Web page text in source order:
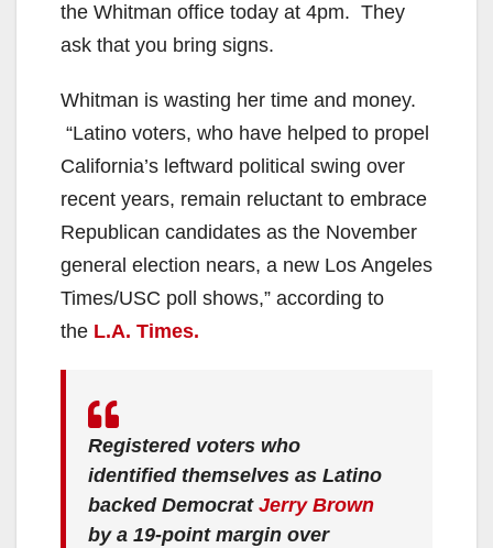
the Whitman office today at 4pm. They
ask that you bring signs.
Whitman is wasting her time and money.
“Latino voters, who have helped to propel
California’s leftward political swing over
recent years, remain reluctant to embrace
Republican candidates as the November
general election nears, a new Los Angeles
Times/USC poll shows,” according to
the L.A. Times.
Registered voters who
identified themselves as Latino
backed Democrat Jerry Brown
by a 19-point margin over